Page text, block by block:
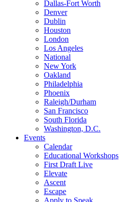
Dallas-Fort Worth
Denver
Dublin
Houston
London
Los Angeles
National
New York
Oakland
Philadelphia
Phoenix
Raleigh/Durham
San Francisco
South Florida
Washington, D.C.
Events
Calendar
Educational Workshops
First Draft Live
Elevate
Ascent
Escape
Apply to Speak